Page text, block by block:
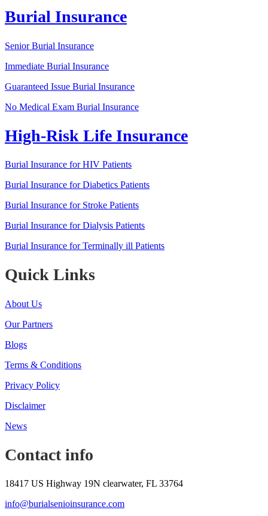
Burial Insurance
Senior Burial Insurance
Immediate Burial Insurance
Guaranteed Issue Burial Insurance
No Medical Exam Burial Insurance
High-Risk Life Insurance
Burial Insurance for HIV Patients
Burial Insurance for Diabetics Patients
Burial Insurance for Stroke Patients
Burial Insurance for Dialysis Patients
Burial Insurance for Terminally ill Patients
Quick Links
About Us
Our Partners
Blogs
Terms & Conditions
Privacy Policy
Disclaimer
News
Contact info
18417 US Highway 19N clearwater, FL 33764
info@burialsenioinsurance.com